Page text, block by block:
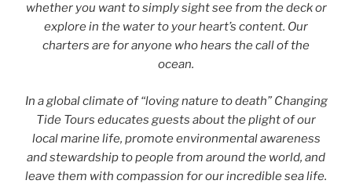
whether you want to simply sight see from the deck or
explore in the water to your heart’s content. Our
charters are for anyone who hears the call of the
ocean.
In a global climate of “loving nature to death” Changing
Tide Tours educates guests about the plight of our
local marine life, promote environmental awareness
and stewardship to people from around the world, and
leave them with compassion for our incredible sea life.